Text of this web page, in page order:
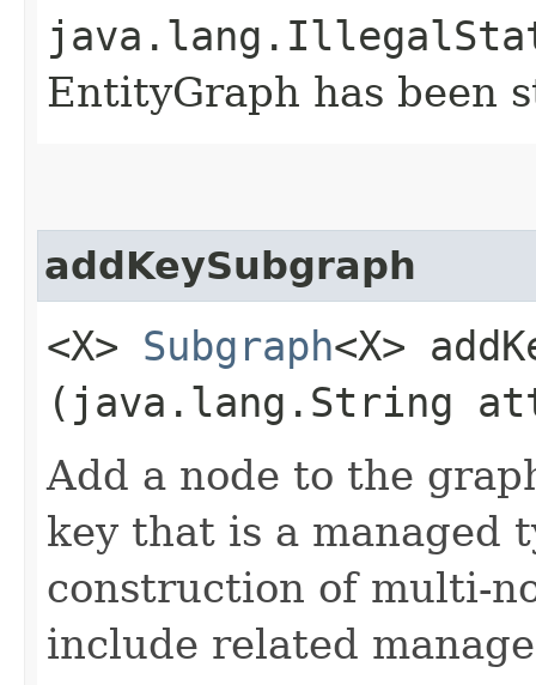
EntityGraph has been
addKeySubgraph
<X> Subgraph<X>
(java.lang.String
Add a node to the
key that is a managed
construction of multi-
include related